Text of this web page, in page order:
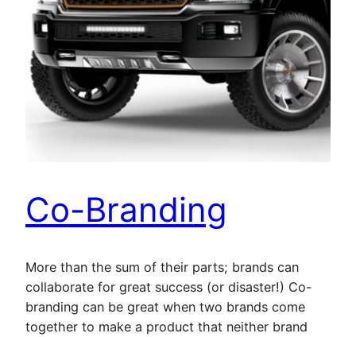
Co-Branding
More than the sum of their parts; brands can
collaborate for great success (or disaster!) Co-
branding can be great when two brands come
together to make a product that neither brand